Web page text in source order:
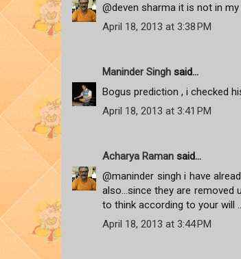
@deven sharma it is not in
April 18, 2013 at 3:38 PM
Maninder Singh said...
Bogus prediction , i checked
April 18, 2013 at 3:41 PM
Acharya Raman said...
@maninder singh i have
also...since they are
to think according to your will
April 18, 2013 at 3:44 PM